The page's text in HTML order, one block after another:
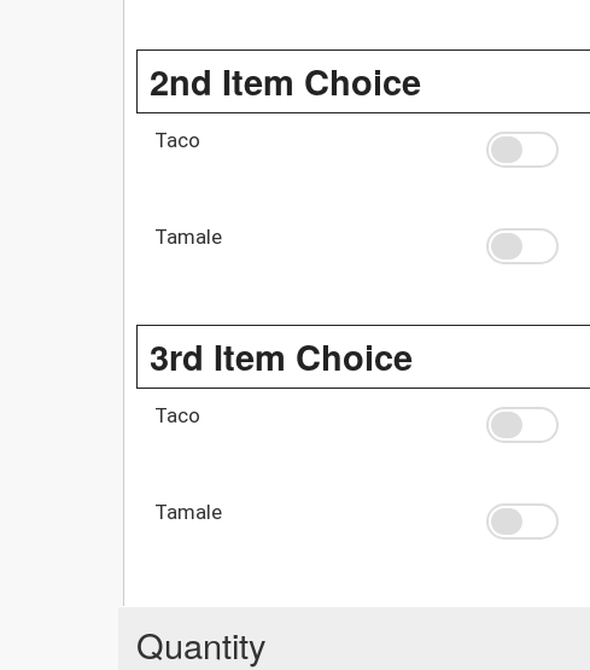
2nd Item Choice
Taco
Tamale
3rd Item Choice
Taco
Tamale
Quantity